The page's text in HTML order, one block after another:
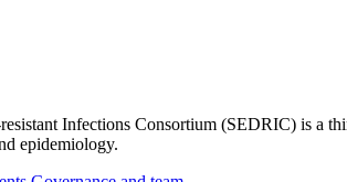
Infections Consortium (SEDRIC) is a
epidemiology.